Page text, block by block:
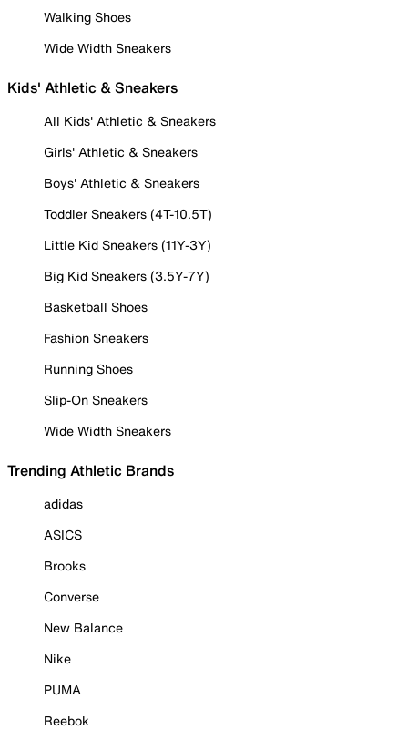
Walking Shoes
Wide Width Sneakers
Kids' Athletic & Sneakers
All Kids' Athletic & Sneakers
Girls' Athletic & Sneakers
Boys' Athletic & Sneakers
Toddler Sneakers (4T-10.5T)
Little Kid Sneakers (11Y-3Y)
Big Kid Sneakers (3.5Y-7Y)
Basketball Shoes
Fashion Sneakers
Running Shoes
Slip-On Sneakers
Wide Width Sneakers
Trending Athletic Brands
adidas
ASICS
Brooks
Converse
New Balance
Nike
PUMA
Reebok